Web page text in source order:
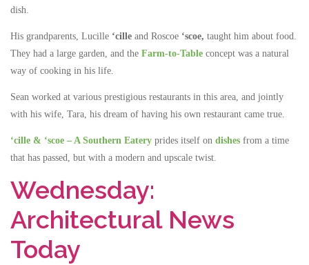
dish.
His grandparents, Lucille ‘cille and Roscoe ‘scoe, taught him about food.
They had a large garden, and the Farm-to-Table concept was a natural
way of cooking in his life.
Sean worked at various prestigious restaurants in this area, and jointly
with his wife, Tara, his dream of having his own restaurant came true.
‘cille & ‘scoe – A Southern Eatery prides itself on dishes from a time
that has passed, but with a modern and upscale twist.
Wednesday:
Architectural News
Today